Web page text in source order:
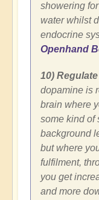
showering
water whilst
endocrine
Openhand
10)
dopamine is
brain where
some kind of
background
but where
fulfilment,
you get
and more